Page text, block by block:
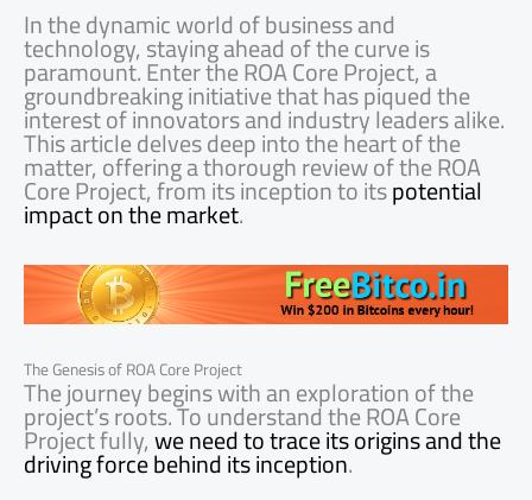
In the dynamic world of business and
technology, staying ahead of the curve is
paramount. Enter the ROA Core Project, a
groundbreaking initiative that has piqued the
interest of innovators and industry leaders alike.
This article delves deep into the heart of the
matter, offering a thorough review of the ROA
Core Project, from its inception to itspotential
impact on the market.
The Genesis of ROA Core Project
The journey begins with an exploration of the
project’s roots. To understand the ROA Core
Project fully,we need to trace its origins and the
driving force behind its inception.